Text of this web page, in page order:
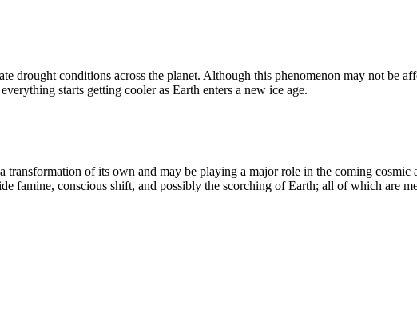
drought conditions across the planet. Although this phenomenon may not be
starts getting cooler as Earth enters a new ice age.
transformation of its own and may be playing a major role in the coming cosmic
famine, conscious shift, and possibly the scorching of Earth; all of which are